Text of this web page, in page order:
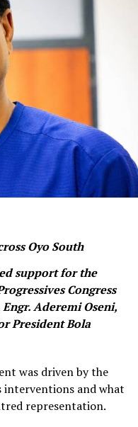
Oyo South
support for the
Congress
Aderemi Oseni,
President Bola
was driven by the
interventions and what
representation.